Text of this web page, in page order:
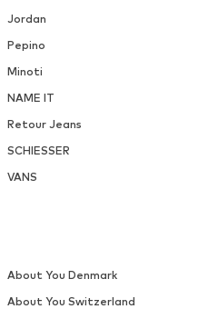
Jordan
Pepino
Minoti
NAME IT
Retour Jeans
SCHIESSER
VANS
About You Denmark
About You Switzerland